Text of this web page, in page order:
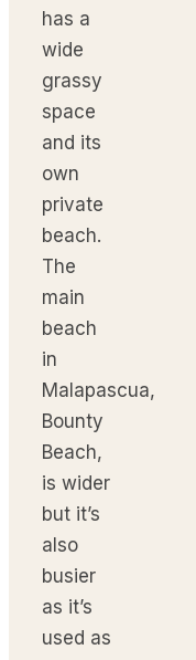
has a
wide
grassy
space
and its
own
private
beach.
The
main
beach
in
Malapascua,
Bounty
Beach,
is wider
but it’s
also
busier
as it’s
used as